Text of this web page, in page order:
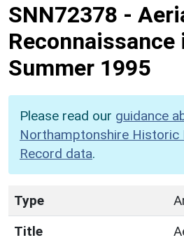
SNN72378 -
Reconnaissance
Summer 1995
Please read our guidance
Northamptonshire Historic
Record data.
Type
Title